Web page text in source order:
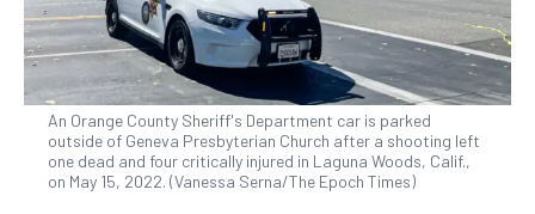
An Orange County Sheriff's Department car is parked
outside of Geneva Presbyterian Church after a shooting left
one dead and four critically injured in Laguna Woods, Calif.,
on May 15, 2022. (Vanessa Serna/The Epoch Times)